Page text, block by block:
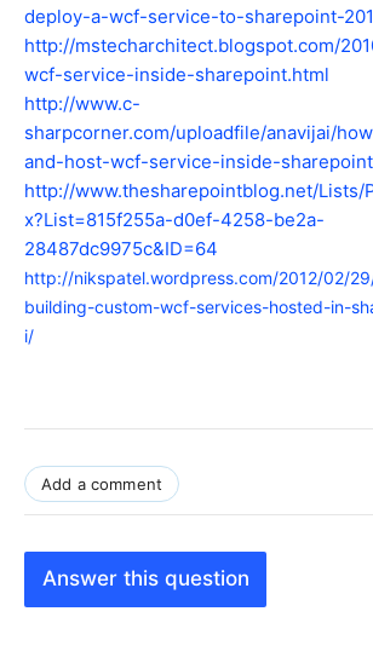
deploy-a-wcf-service-to-sharepoint-
http://mstecharchitect.blogspot.com/
wcf-service-inside-sharepoint.html
http://www.c-
sharpcorner.com/uploadfile/anavijai/
and-host-wcf-service-inside-
http://www.thesharepointblog.net/Lists/
x?List=815f255a-d0ef-4258-be2a-
28487dc9975c&ID=64
http://nikspatel.wordpress.com/2012/02/
building-custom-wcf-services-hosted-in-
i/
Add a comment
Answer this question